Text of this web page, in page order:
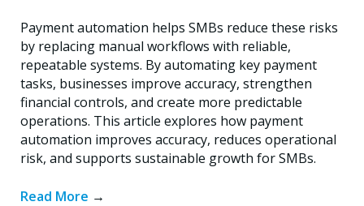
Payment automation helps SMBs reduce these risks
by replacing manual workflows with reliable,
repeatable systems. By automating key payment
tasks, businesses improve accuracy, strengthen
financial controls, and create more predictable
operations. This article explores how payment
automation improves accuracy, reduces operational
risk, and supports sustainable growth for SMBs.
Read More →